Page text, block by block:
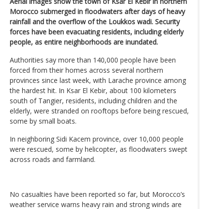
Morocco submerged in floodwaters after days of heavy
rainfall and the overflow of the Loukkos wadi. Security
forces have been evacuating residents, including elderly
people, as entire neighborhoods are inundated.
Authorities say more than 140,000 people have been
forced from their homes across several northern
provinces since last week, with Larache province among
the hardest hit. In Ksar El Kebir, about 100 kilometers
south of Tangier, residents, including children and the
elderly, were stranded on rooftops before being rescued,
some by small boats.
In neighboring Sidi Kacem province, over 10,000 people
were rescued, some by helicopter, as floodwaters swept
across roads and farmland.
No casualties have been reported so far, but Morocco’s
weather service warns heavy rain and strong winds are